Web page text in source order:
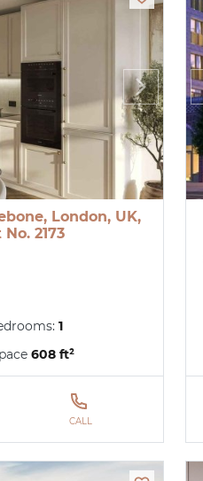
London, UK,
2173
1
608 ft²
CALL